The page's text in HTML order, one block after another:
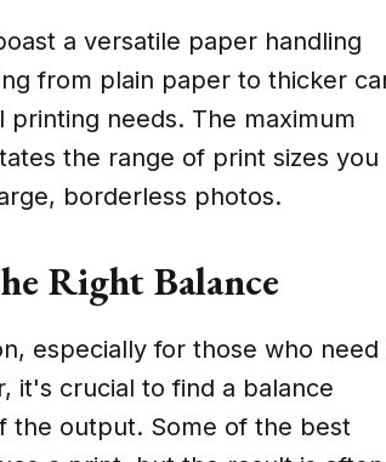
a versatile paper handling
from plain paper to thicker
needs. The maximum
the range of print sizes you
borderless photos.
Right Balance
especially for those who need
it's crucial to find a balance
the output. Some of the best